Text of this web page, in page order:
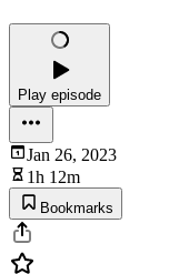
Play episode
Jan 26, 2023
1h 12m
Bookmarks